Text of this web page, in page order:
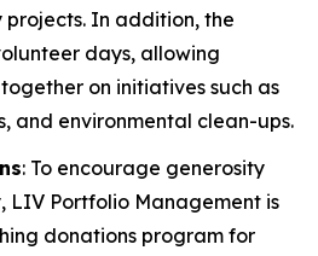
projects. In addition, the
days, allowing
on initiatives such as
and environmental clean-ups.
: To encourage generosity
LIV Portfolio Management is
donations program for